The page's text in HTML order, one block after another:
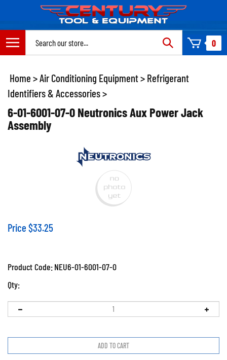
content
0
Home >Air Conditioning Equipment> Refrigerant
Identifiers & Accessories>
6-01-6001-07-0 Neutronics Aux Power Jack
Assembly
Price $33.25
Product Code:NEU6-01-6001-07-0
Qty: